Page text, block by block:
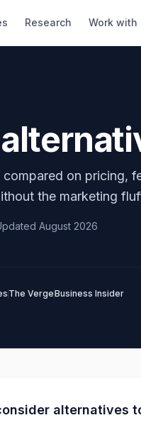
Research Work with
compared on pricing,
the marketing
August 2026
The VergeBusiness Insider
alternatives